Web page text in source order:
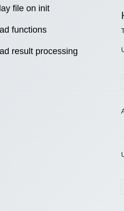
file on init
functions
result processing